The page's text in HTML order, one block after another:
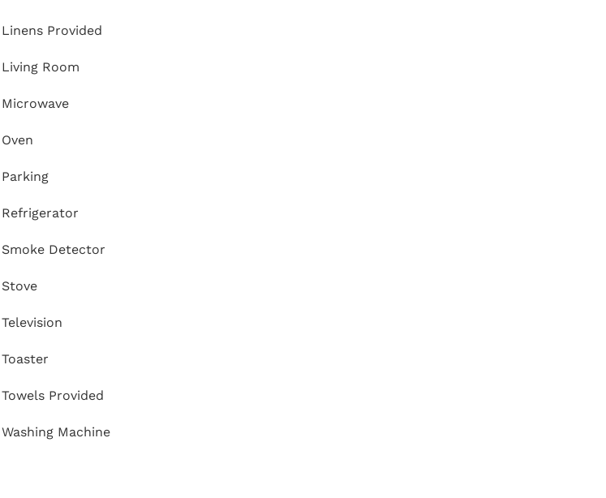
Linens Provided
Living Room
Microwave
Oven
Parking
Refrigerator
Smoke Detector
Stove
Television
Toaster
Towels Provided
Washing Machine